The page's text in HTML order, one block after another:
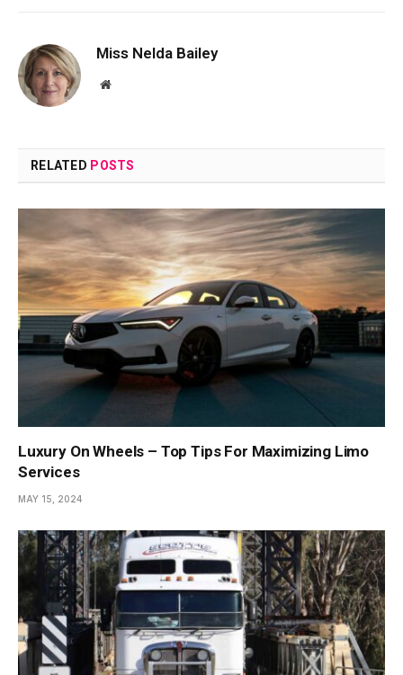
Miss Nelda Bailey
Website
RELATED POSTS
Luxury On Wheels – Top Tips For Maximizing Limo
Services
MAY 15, 2024